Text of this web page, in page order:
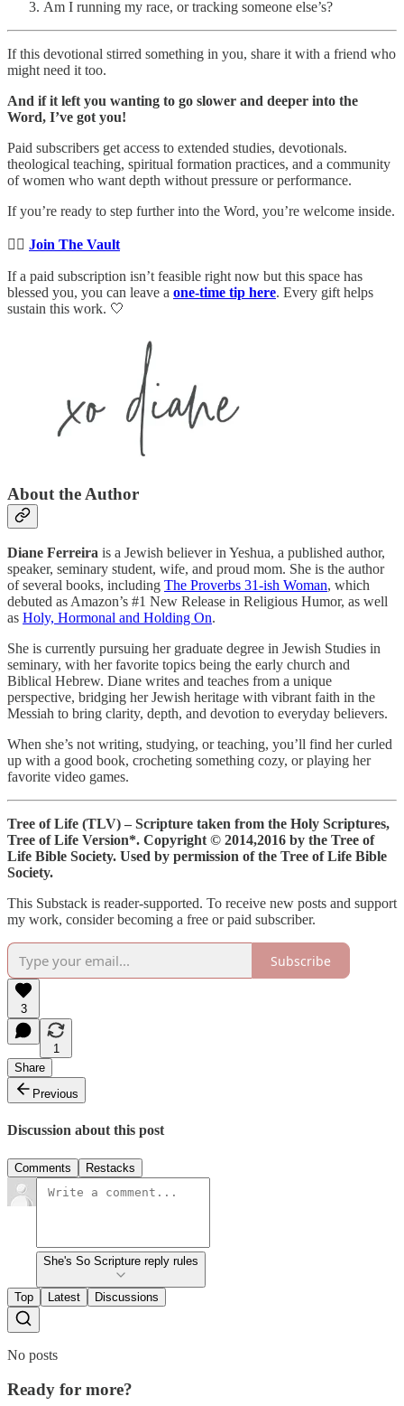
Am I running my race, or tracking someone else’s?
If this devotional stirred something in you, share it with a friend who
might need it too.
And if it left you wanting to go slower and deeper into the
Word, I’ve got you!
Paid subscribers get access to extended studies, devotionals.
theological teaching, spiritual formation practices, and a community
of women who want depth without pressure or performance.
If you’re ready to step further into the Word, you’re welcome inside.
👉🏻 Join The Vault
If a paid subscription isn’t feasible right now but this space has
blessed you, you can leave a one-time tip here. Every gift helps
sustain this work. 🤍
About the Author
Diane Ferreira is a Jewish believer in Yeshua, a published author,
speaker, seminary student, wife, and proud mom. She is the author
of several books, including The Proverbs 31-ish Woman, which
debuted as Amazon’s #1 New Release in Religious Humor, as well
as Holy, Hormonal and Holding On.
She is currently pursuing her graduate degree in Jewish Studies in
seminary, with her favorite topics being the early church and
Biblical Hebrew. Diane writes and teaches from a unique
perspective, bridging her Jewish heritage with vibrant faith in the
Messiah to bring clarity, depth, and devotion to everyday believers.
When she’s not writing, studying, or teaching, you’ll find her curled
up with a good book, crocheting something cozy, or playing her
favorite video games.
Tree of Life (TLV) – Scripture taken from the Holy Scriptures,
Tree of Life Version*. Copyright © 2014,2016 by the Tree of
Life Bible Society. Used by permission of the Tree of Life Bible
Society.
This Substack is reader-supported. To receive new posts and support
my work, consider becoming a free or paid subscriber.
Subscribe
3
1
Share
Previous
Discussion about this post
Comments Restacks
She's So Scripture reply rules
Top Latest Discussions
No posts
Ready for more?